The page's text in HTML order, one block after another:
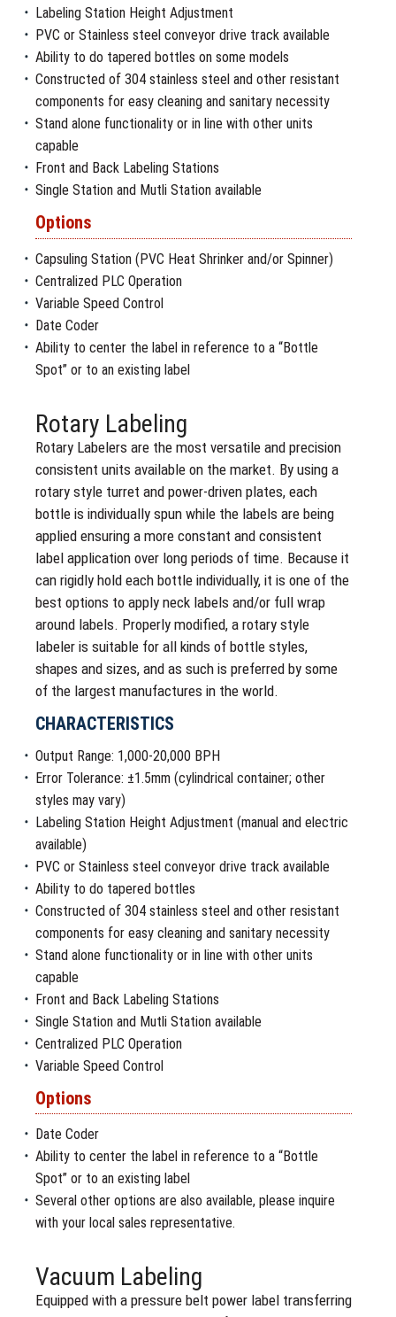
Labeling Station Height Adjustment
PVC or Stainless steel conveyor drive track available
Ability to do tapered bottles on some models
Constructed of 304 stainless steel and other resistant
components for easy cleaning and sanitary necessity
Stand alone functionality or in line with other units
capable
Front and Back Labeling Stations
Single Station and Mutli Station available
Options
Capsuling Station (PVC Heat Shrinker and/or Spinner)
Centralized PLC Operation
Variable Speed Control
Date Coder
Ability to center the label in reference to a “Bottle
Spot” or to an existing label
Rotary Labeling
Rotary Labelers are the most versatile and precision
consistent units available on the market. By using a
rotary style turret and power-driven plates, each
bottle is individually spun while the labels are being
applied ensuring a more constant and consistent
label application over long periods of time. Because it
can rigidly hold each bottle individually, it is one of the
best options to apply neck labels and/or full wrap
around labels. Properly modified, a rotary style
labeler is suitable for all kinds of bottle styles,
shapes and sizes, and as such is preferred by some
of the largest manufactures in the world.
CHARACTERISTICS
Output Range: 1,000-20,000 BPH
Error Tolerance: ±1.5mm (cylindrical container; other
styles may vary)
Labeling Station Height Adjustment (manual and electric
available)
PVC or Stainless steel conveyor drive track available
Ability to do tapered bottles
Constructed of 304 stainless steel and other resistant
components for easy cleaning and sanitary necessity
Stand alone functionality or in line with other units
capable
Front and Back Labeling Stations
Single Station and Mutli Station available
Centralized PLC Operation
Variable Speed Control
Options
Date Coder
Ability to center the label in reference to a “Bottle
Spot” or to an existing label
Several other options are also available, please inquire
with your local sales representative.
Vacuum Labeling
Equipped with a pressure belt power label transferring